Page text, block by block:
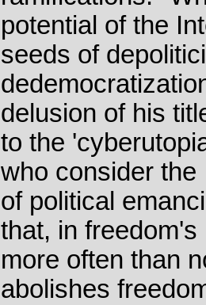
potential of the
seeds of
delusion of his
to the
who consider the
of political
that, in
more often than
abolishes